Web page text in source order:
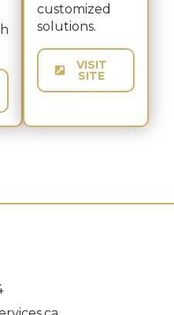
customized
solutions.
VISIT
SITE